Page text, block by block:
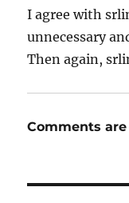
I agree with
unnecessary
Then again,
Comments are